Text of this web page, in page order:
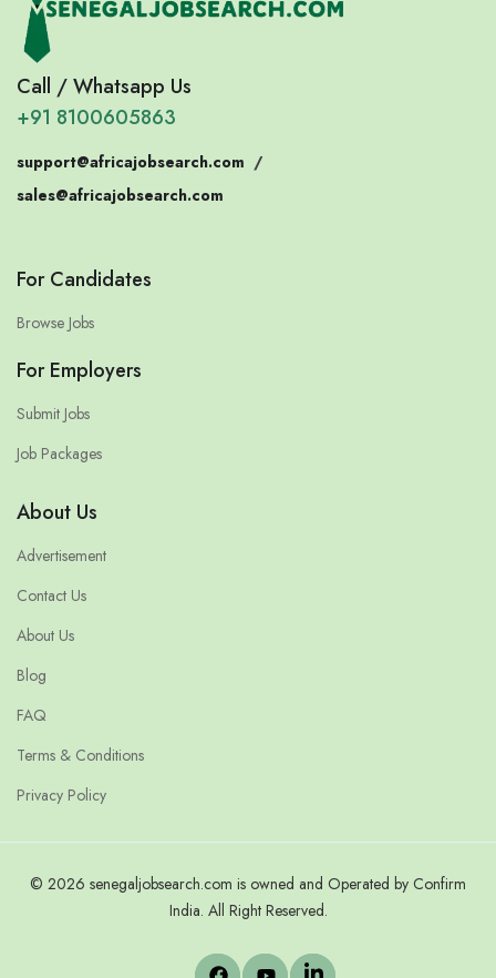
Call / Whatsapp Us
+91 8100605863
support@africajobsearch.com /
sales@africajobsearch.com
For Candidates
Browse Jobs
For Employers
Submit Jobs
Job Packages
About Us
Advertisement
Contact Us
About Us
Blog
FAQ
Terms & Conditions
Privacy Policy
© 2026 senegaljobsearch.com is owned and Operated by Confirm
India. All Right Reserved.